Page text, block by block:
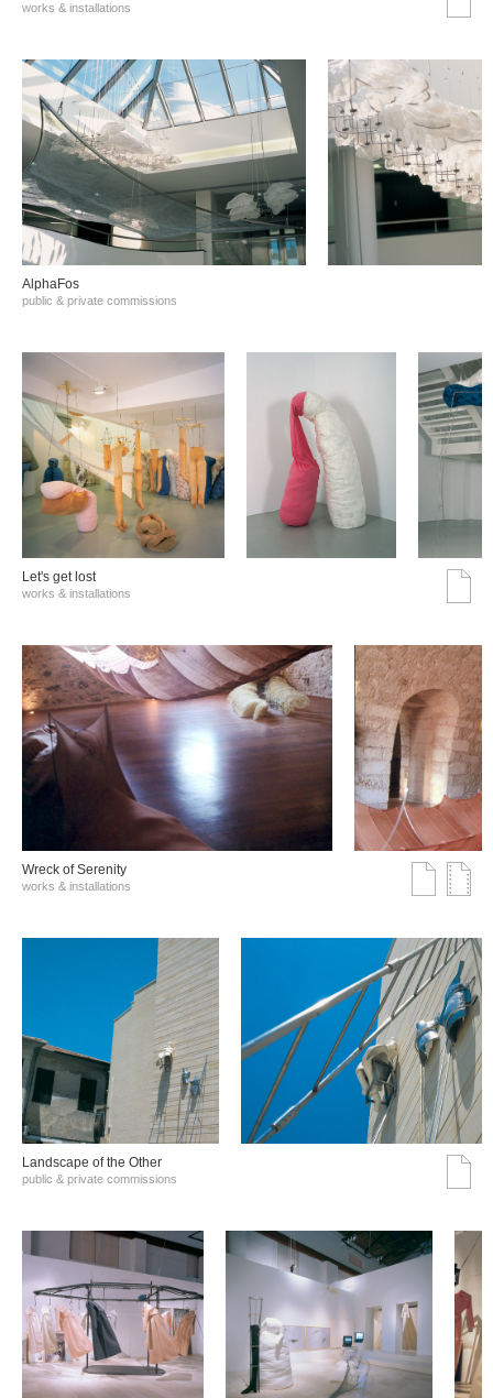
works & installations
AlphaFos
public & private commissions
Let's get lost
works & installations
Wreck of Serenity
works & installations
Landscape of the Other
public & private commissions